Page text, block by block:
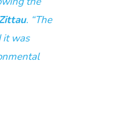
. “The
it was